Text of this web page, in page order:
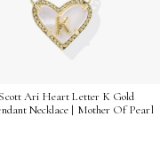
Ari Heart Letter K Gold
Necklace | Mother Of Pearl